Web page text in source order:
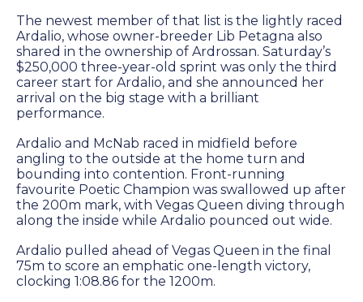
News
Success
Sales
PARK INFO
Location
Contact Us
SOCIAL MEDIA
The newest member of that list is the lightly raced
Ardalio, whose owner-breeder Lib Petagna also
shared in the ownership of Ardrossan. Saturday’s
$250,000 three-year-old sprint was only the third
career start for Ardalio, and she announced her
arrival on the big stage with a brilliant
performance.
Ardalio and McNab raced in midfield before
angling to the outside at the home turn and
bounding into contention. Front-running
favourite Poetic Champion was swallowed up after
the 200m mark, with Vegas Queen diving through
along the inside while Ardalio pounced out wide.
Ardalio pulled ahead of Vegas Queen in the final
75m to score an emphatic one-length victory,
clocking 1:08.86 for the 1200m.